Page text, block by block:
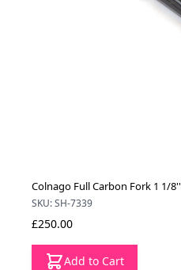
Colnago Full Carbon Fork 1 1/8''
SKU: SH-7339
£250.00
Add to Cart